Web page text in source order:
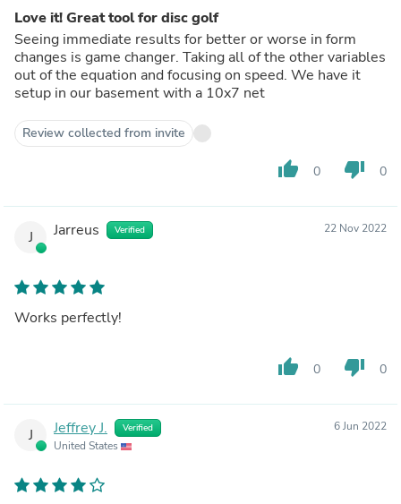
Love it! Great tool for disc golf
Seeing immediate results for better or worse in form
changes is game changer. Taking all of the other variables
out of the equation and focusing on speed. We have it
setup in our basement with a 10x7 net
Review collected from invite
thumb_up 0 thumb_down 0
J Jarreus Verified 22 Nov 2022
Works perfectly!
thumb_up 0 thumb_down 0
J Jeffrey J. Verified
United States
6 Jun 2022